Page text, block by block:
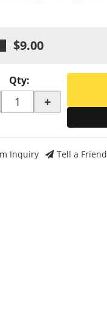
$9.00
Qty:
+
Inquiry Tell a Friend